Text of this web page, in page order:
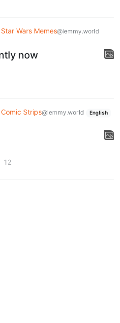
Star Wars Memes@lemmy.world
now
Comic Strips@lemmy.world English
12